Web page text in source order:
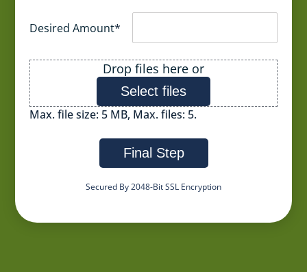
Desired Amount*
File Drop files here or
Select files
Max. file size: 5 MB, Max. files: 5.
Final Step
Secured By 2048-Bit SSL Encryption